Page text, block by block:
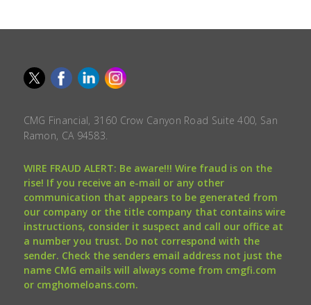
CMG Financial, 3160 Crow Canyon Road Suite 400, San
Ramon, CA 94583.
WIRE FRAUD ALERT: Be aware!!! Wire fraud is on the
rise! If you receive an e-mail or any other
communication that appears to be generated from
our company or the title company that contains wire
instructions, consider it suspect and call our office at
a number you trust. Do not correspond with the
sender. Check the senders email address not just the
name CMG emails will always come from cmgfi.com
or cmghomeloans.com.